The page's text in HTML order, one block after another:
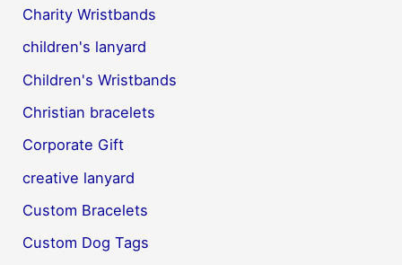
Charity Wristbands
children's lanyard
Children's Wristbands
Christian bracelets
Corporate Gift
creative lanyard
Custom Bracelets
Custom Dog Tags